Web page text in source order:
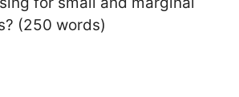
(250 words)